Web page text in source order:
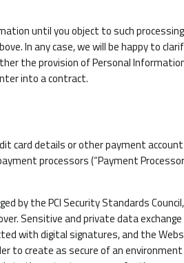
until you object to such
In any case, we will be happy to
the provision of Personal
into a contract.
card details or other payment
processors (“Payment
by the PCI Security Standards
Sensitive and private data
with digital signatures, and the
to create as secure of an